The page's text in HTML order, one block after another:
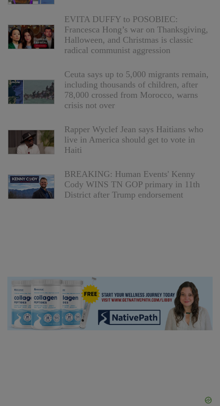
EVITA DUFFY to POSOBIEC:
Francesca Hong’s war on Thanksgiving,
Halloween, and Christmas is classic
radical communist aggression
Ceuta says up to 5,000 migrants remain,
including thousands of children, after
78,000 crossed from Morocco, warns
crisis not over
Rapper Wyclef Jean says Haitians who
live in America should get to vote in
Haiti
BREAKING: Human Events' Kenny
Cody WINS TN GOP primary in 11th
District after Trump endorsement